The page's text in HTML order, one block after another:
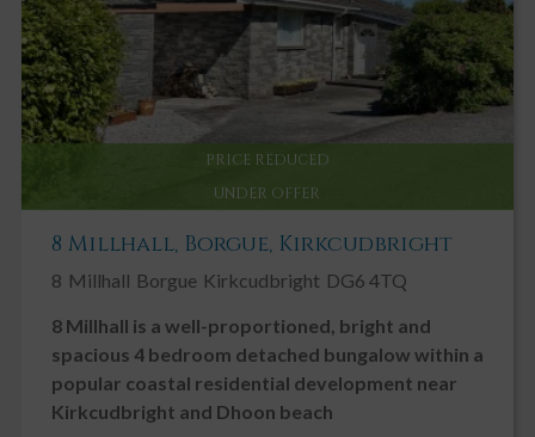
UNDER OFFER
PRICE REDUCED
8 Millhall, Borgue, Kirkcudbright
8 Millhall Borgue Kirkcudbright DG6 4TQ
8 Millhall is a well-proportioned, bright and
spacious 4 bedroom detached bungalow within a
popular coastal residential development near
Kirkcudbright and Dhoon beach